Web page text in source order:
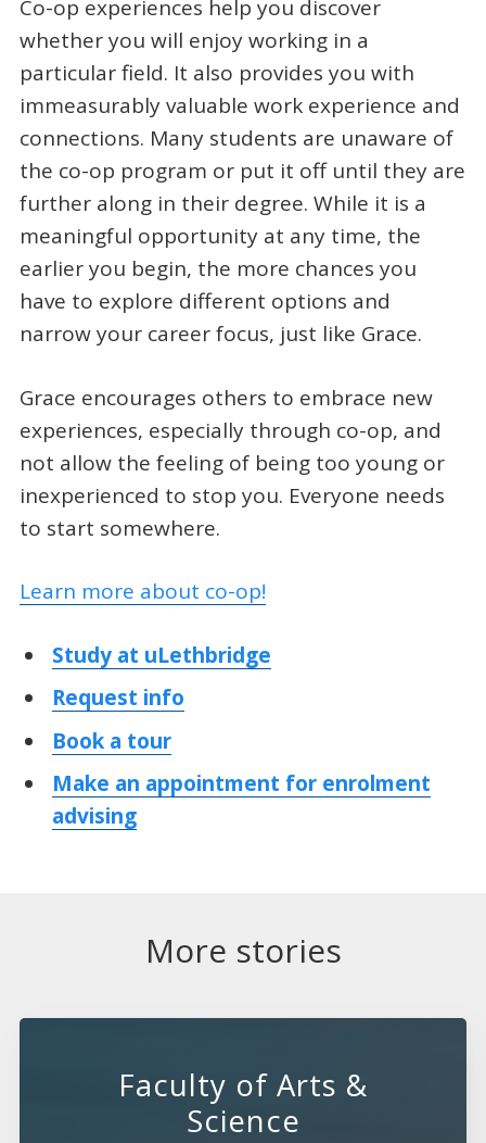
Co-op experiences help you discover
whether you will enjoy working in a
particular field. It also provides you with
immeasurably valuable work experience and
connections. Many students are unaware of
the co-op program or put it off until they are
further along in their degree. While it is a
meaningful opportunity at any time, the
earlier you begin, the more chances you
have to explore different options and
narrow your career focus, just like Grace.
Grace encourages others to embrace new
experiences, especially through co-op, and
not allow the feeling of being too young or
inexperienced to stop you. Everyone needs
to start somewhere.
Learn more about co-op!
Study at uLethbridge
Request info
Book a tour
Make an appointment for enrolment
advising
More stories
Faculty of Arts &
Science